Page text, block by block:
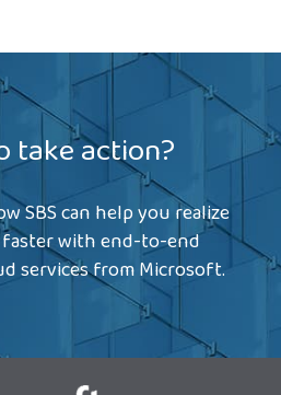
take action?
SBS can help you realize
with end-to-end
services from Microsoft.